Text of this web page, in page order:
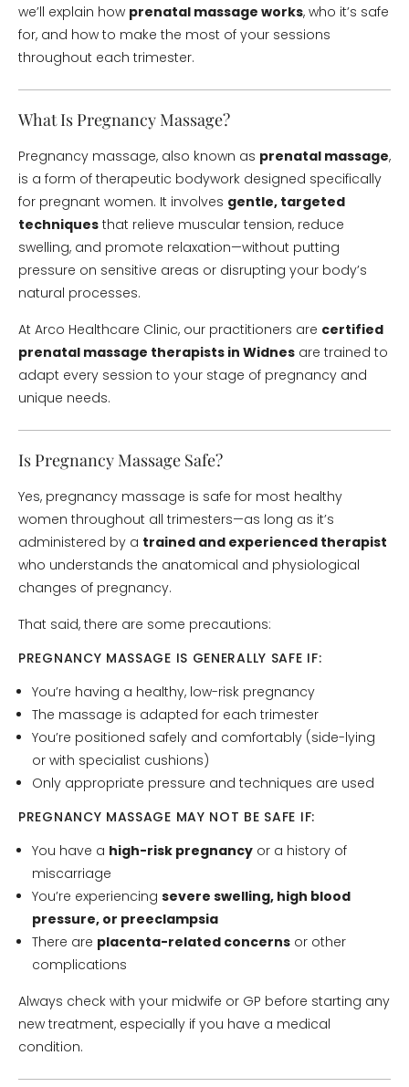
we’ll explain how prenatal massage works, who it’s safe
for, and how to make the most of your sessions
throughout each trimester.
What Is Pregnancy Massage?
Pregnancy massage, also known as prenatal massage,
is a form of therapeutic bodywork designed specifically
for pregnant women. It involves gentle, targeted
techniques that relieve muscular tension, reduce
swelling, and promote relaxation—without putting
pressure on sensitive areas or disrupting your body’s
natural processes.
At Arco Healthcare Clinic, our practitioners are certified
prenatal massage therapists in Widnes are trained to
adapt every session to your stage of pregnancy and
unique needs.
Is Pregnancy Massage Safe?
Yes, pregnancy massage is safe for most healthy
women throughout all trimesters—as long as it’s
administered by a trained and experienced therapist
who understands the anatomical and physiological
changes of pregnancy.
That said, there are some precautions:
PREGNANCY MASSAGE IS GENERALLY SAFE IF:
You’re having a healthy, low-risk pregnancy
The massage is adapted for each trimester
You’re positioned safely and comfortably (side-lying
or with specialist cushions)
Only appropriate pressure and techniques are used
PREGNANCY MASSAGE MAY NOT BE SAFE IF:
You have a high-risk pregnancy or a history of
miscarriage
You’re experiencing severe swelling, high blood
pressure, or preeclampsia
There are placenta-related concerns or other
complications
Always check with your midwife or GP before starting any
new treatment, especially if you have a medical
condition.